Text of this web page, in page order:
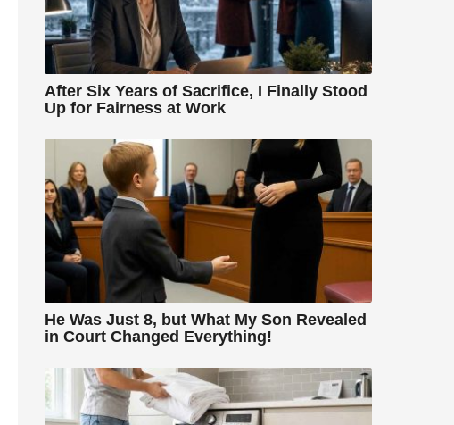
After Six Years of Sacrifice, I Finally Stood
Up for Fairness at Work
He Was Just 8, but What My Son Revealed
in Court Changed Everything!